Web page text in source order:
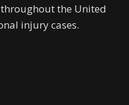
the United
injury cases.